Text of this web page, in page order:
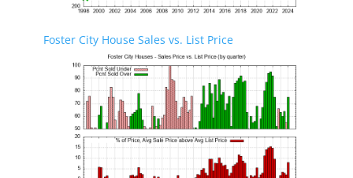
Foster City House Sales vs. List Price